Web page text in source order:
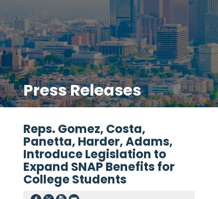
Press Releases
Reps. Gomez, Costa,
Panetta, Harder, Adams,
Introduce Legislation to
Expand SNAP Benefits for
College Students